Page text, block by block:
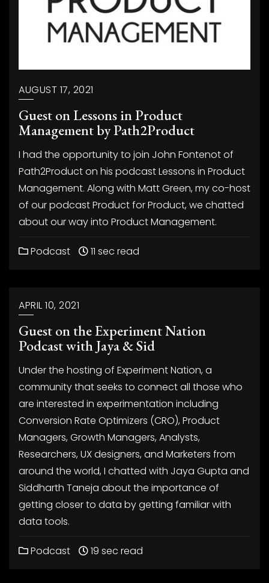
AUGUST 17, 2021
Guest on Lessons in Product
Management by Path2Product
I had the opportunity to join John Fontenot of
Path2Product on his podcast Lessons in Product
Management. Along with Matt Green, my co-host
of our podcast Product for Product, we chatted
about our way into Product Management.
Podcast 11 sec read
APRIL 10, 2021
Guest on the Experiment Nation
Podcast with Jaya & Sid
Under the hosting of Experiment Nation, a
community that seeks to connect all those who
are interested in experimentation including
Conversion Rate Optimizers (CRO), Product
Managers, Growth Managers, Analysts,
Researchers, UX designers, and Marketers from
around the world, I chatted with Jaya Gupta and
Siddharth Taneja about the importance of
getting closer to data by getting familiar with
data tools.
Podcast 19 sec read